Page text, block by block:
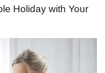
Holiday with Your